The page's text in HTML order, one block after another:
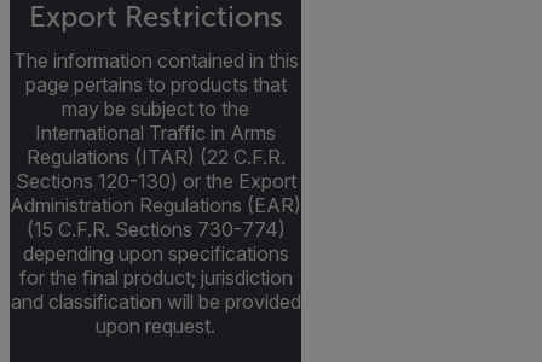
Export Restrictions
The information contained in this
page pertains to products that
may be subject to the
International Traffic in Arms
Regulations (ITAR) (22 C.F.R.
Sections 120-130) or the Export
Administration Regulations (EAR)
(15 C.F.R. Sections 730-774)
depending upon specifications
for the final product; jurisdiction
and classification will be provided
upon request.